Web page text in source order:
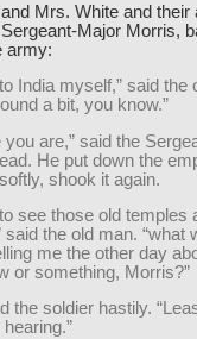
Mrs. White and
Major Morris,
army:
to India myself,” said the
a bit, you know.”
you are,” said the
He put down the
shook it again.
see those old temples
said the old man. “what
me the other day
or something, Morris?”
the soldier hastily.